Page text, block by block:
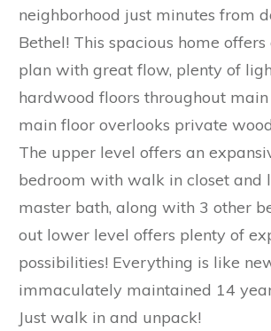
neighborhood just minutes from
Bethel! This spacious home
plan with great flow, plenty of
hardwood floors throughout
main floor overlooks private
The upper level offers an
bedroom with walk in closet and
master bath, along with 3 other
out lower level offers plenty of
possibilities! Everything is like
immaculately maintained 14
Just walk in and unpack!